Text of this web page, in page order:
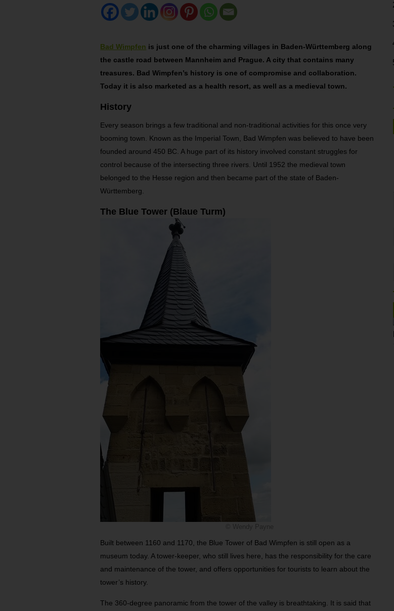
Bad Wimpfen is just one of the charming villages in Baden-Württemberg along
the castle road between Mannheim and Prague. A city that contains many
treasures. Bad Wimpfen’s history is one of compromise and collaboration.
Today it is also marketed as a health resort, as well as a medieval town.
History
Every season brings a few traditional and non-traditional activities for this once very
booming town. Known as the Imperial Town, Bad Wimpfen was believed to have been
founded around 450 BC. A huge part of its history involved constant struggles for
control because of the intersecting three rivers. Until 1952 the medieval town
belonged to the Hesse region and then became part of the state of Baden-
Württemberg.
The Blue Tower (Blaue Turm)
Built between 1160 and 1170, the Blue Tower of Bad Wimpfen is still open as a
museum today. A tower-keeper, who still lives here, has the responsibility for the care
and maintenance of the tower, and offers opportunities for tourists to learn about the
tower’s history.
The 360-degree panoramic from the tower of the valley is breathtaking. It is said that